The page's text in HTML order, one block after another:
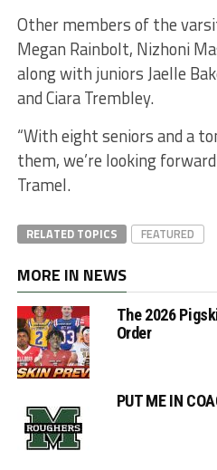
Other members of the
Megan Rainbolt, Nizhoni
along with juniors Jaelle
and Ciara Trembley.
“With eight seniors and a
them, we’re looking
Tramel.
RELATED TOPICS FEATURED
MORE IN NEWS
The 2026
Order
PUT ME IN